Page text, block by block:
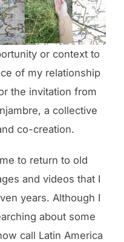
or context to
of my relationship
the invitation from
a collective
co-creation.
to return to old
and videos that I
years. Although I
about some
call Latin America